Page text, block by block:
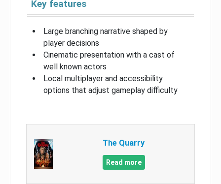
Key features
Large branching narrative shaped by
player decisions
Cinematic presentation with a cast of
well known actors
Local multiplayer and accessibility
options that adjust gameplay difficulty
The Quarry
Read more